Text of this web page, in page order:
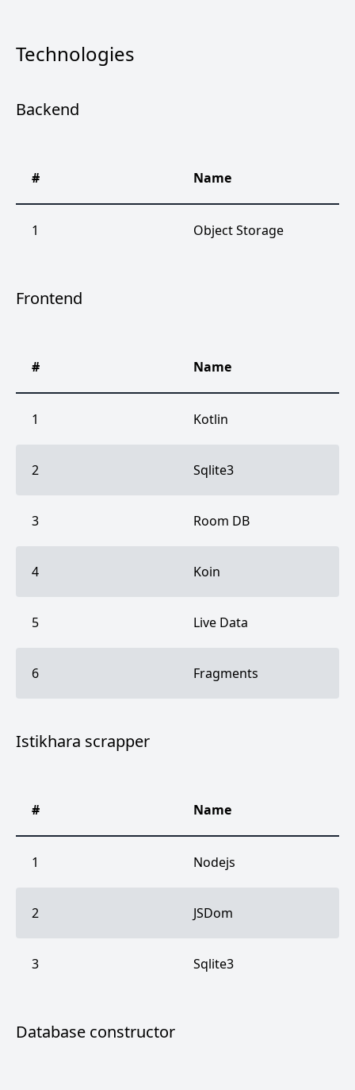
Technologies
Backend
# Name
1 Object Storage
Frontend
# Name
1 Kotlin
2 Sqlite3
3 Room DB
4 Koin
5 Live Data
6 Fragments
Istikhara scrapper
# Name
1 Nodejs
2 JSDom
3 Sqlite3
Database constructor